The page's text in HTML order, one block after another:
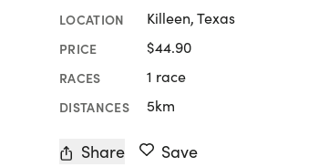
LOCATION Killeen, Texas
PRICE $44.90
RACES 1 race
DISTANCES 5km
Share Save